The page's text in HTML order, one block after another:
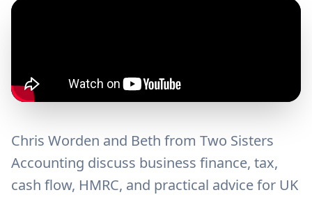
Chris Worden and Beth from Two Sisters
Accounting discuss business finance, tax,
cash flow, HMRC, and practical advice for UK